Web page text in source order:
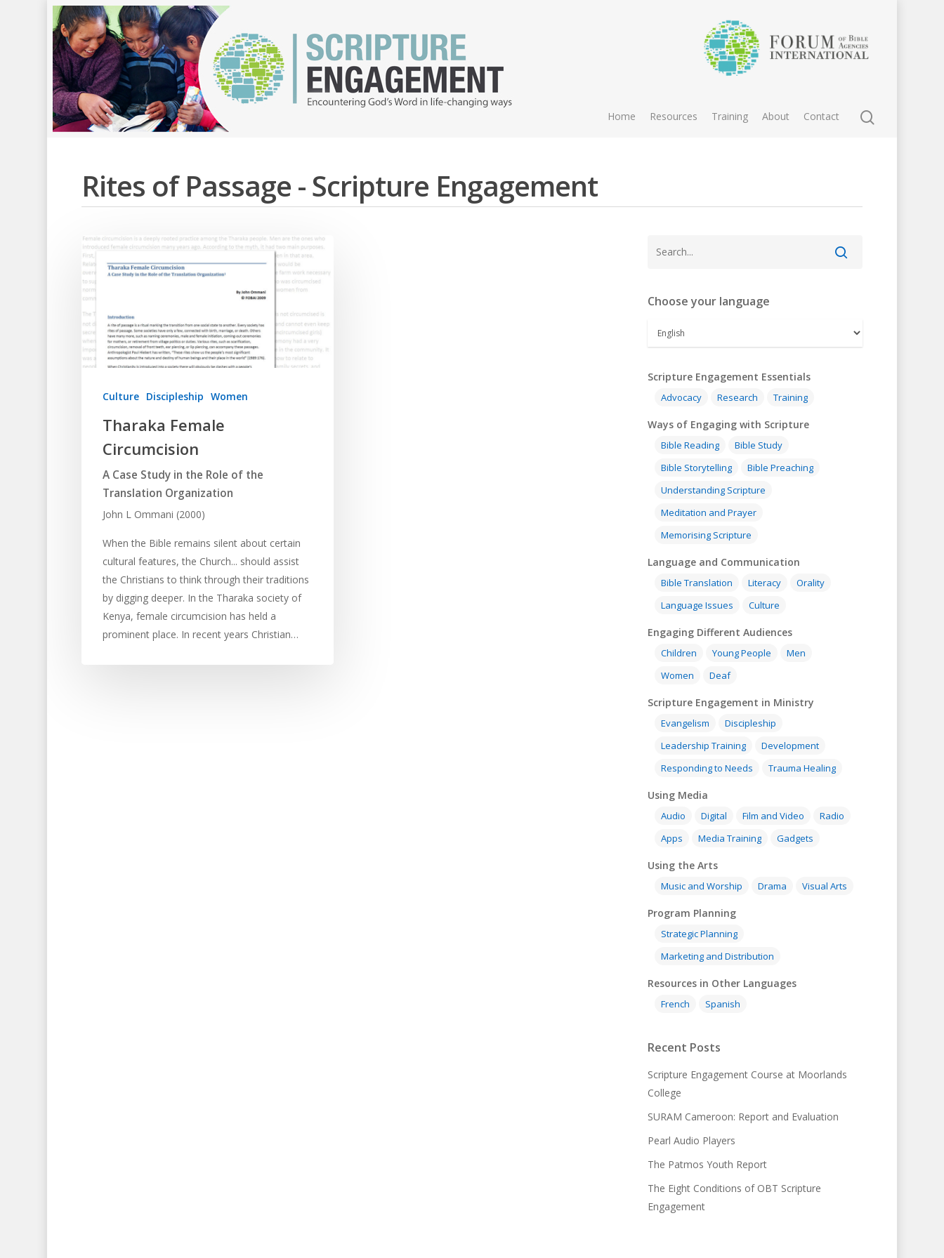
Hit enter to search or ESC to close
Home Resources Training About Contact
Rites of Passage - Scripture Engagement
Culture Discipleship Women
Tharaka Female
Circumcision
A Case Study in the Role of the
Translation Organization
John L Ommani (2000)
When the Bible remains silent about certain
cultural features, the Church... should assist
the Christians to think through their traditions
by digging deeper. In the Tharaka society of
Kenya, female circumcision has held a
prominent place. In recent years Christian…
Choose your language
Scripture Engagement Essentials
Advocacy Research Training
Ways of Engaging with Scripture
Bible Reading
Bible Study
Bible Storytelling
Bible Preaching
Understanding Scripture
Meditation and Prayer
Memorising Scripture
Language and Communication
Bible Translation Literacy
Orality
Language Issues
Culture
Engaging Different Audiences
Children Young People
Men
Women
Deaf
Scripture Engagement in Ministry
Evangelism
Discipleship
Leadership Training
Development
Responding to Needs
Trauma Healing
Using Media
Audio Digital Film and Video
Radio
Apps
Media Training Gadgets
Using the Arts
Music and Worship Drama Visual Arts
Program Planning
Strategic Planning
Marketing and Distribution
Resources in Other Languages
French Spanish
Recent Posts
Scripture Engagement Course at Moorlands
College
SURAM Cameroon: Report and Evaluation
Pearl Audio Players
The Patmos Youth Report
The Eight Conditions of OBT Scripture
Engagement